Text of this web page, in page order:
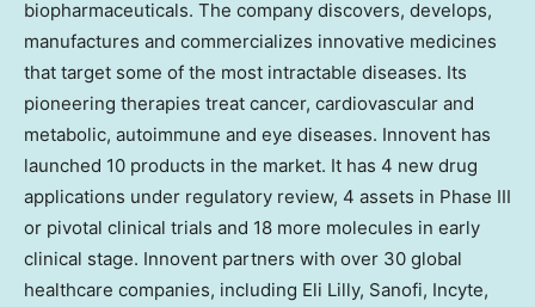
biopharmaceuticals. The company discovers, develops,
manufactures and commercializes innovative medicines
that target some of the most intractable diseases. Its
pioneering therapies treat cancer, cardiovascular and
metabolic, autoimmune and eye diseases. Innovent has
launched 10 products in the market. It has 4 new drug
applications under regulatory review, 4 assets in Phase III
or pivotal clinical trials and 18 more molecules in early
clinical stage. Innovent partners with over 30 global
healthcare companies, including Eli Lilly, Sanofi, Incyte,